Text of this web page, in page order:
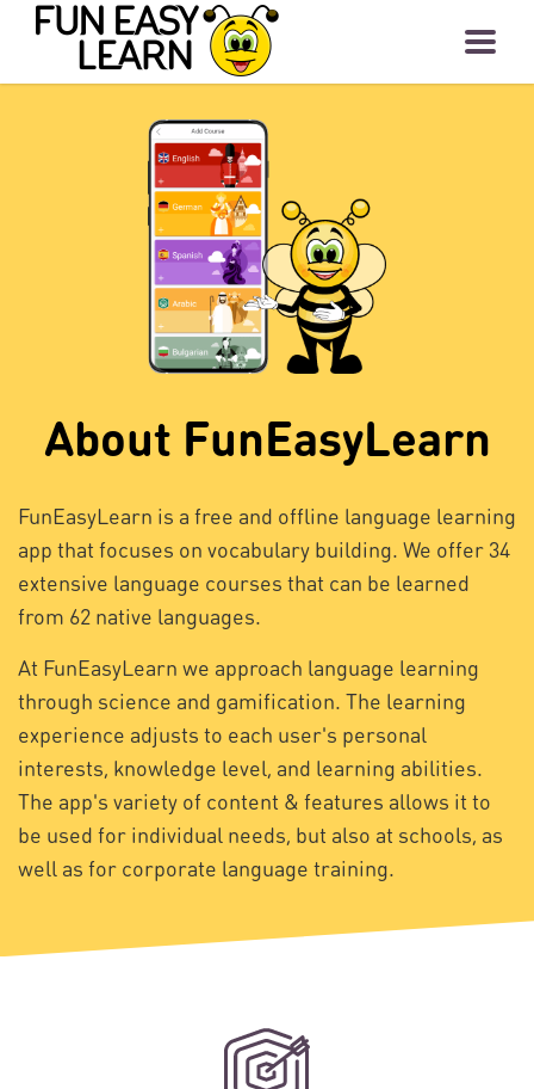
About FunEasyLearn
FunEasyLearn is a free and offline language learning
app that focuses on vocabulary building. We offer 34
extensive language courses that can be learned
from 62 native languages.
At FunEasyLearn we approach language learning
through science and gamification. The learning
experience adjusts to each user's personal
interests, knowledge level, and learning abilities.
The app's variety of content & features allows it to
be used for individual needs, but also at schools, as
well as for corporate language training.